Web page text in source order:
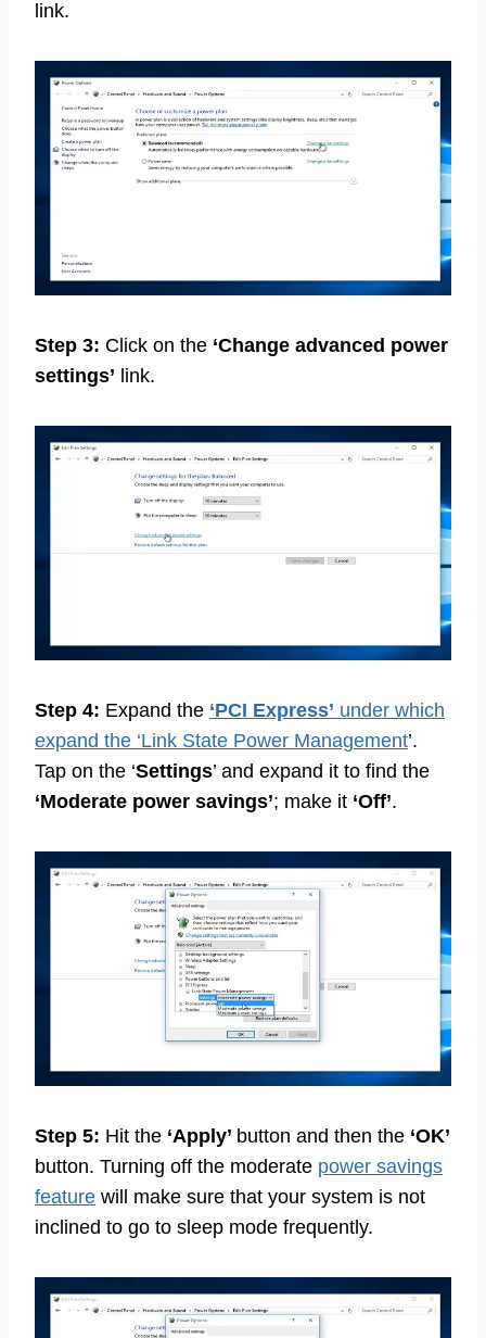
link.
Step 3: Click on the ‘Change advanced power
settings’ link.
Step 4: Expand the ‘PCI Express’ under which
expand the ‘Link State Power Management’.
Tap on the ‘Settings’ and expand it to find the
‘Moderate power savings’; make it ‘Off’.
Step 5: Hit the ‘Apply’ button and then the ‘OK’
button. Turning off the moderate power savings
feature will make sure that your system is not
inclined to go to sleep mode frequently.